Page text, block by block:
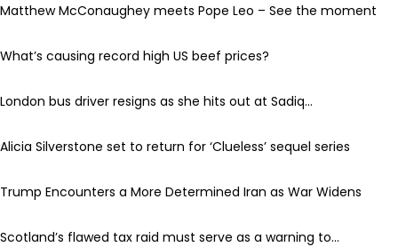
Matthew McConaughey meets Pope Leo – See the moment
What’s causing record high US beef prices?
London bus driver resigns as she hits out at Sadiq...
Alicia Silverstone set to return for ‘Clueless’ sequel series
Trump Encounters a More Determined Iran as War Widens
Scotland’s flawed tax raid must serve as a warning to...